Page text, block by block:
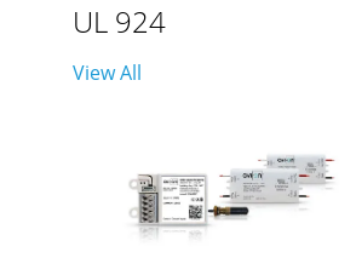
UL 924
View All